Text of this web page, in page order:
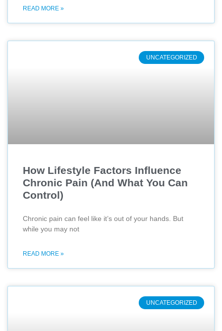
READ MORE »
UNCATEGORIZED
How Lifestyle Factors Influence
Chronic Pain (And What You Can
Control)
Chronic pain can feel like it’s out of your hands. But
while you may not
READ MORE »
UNCATEGORIZED